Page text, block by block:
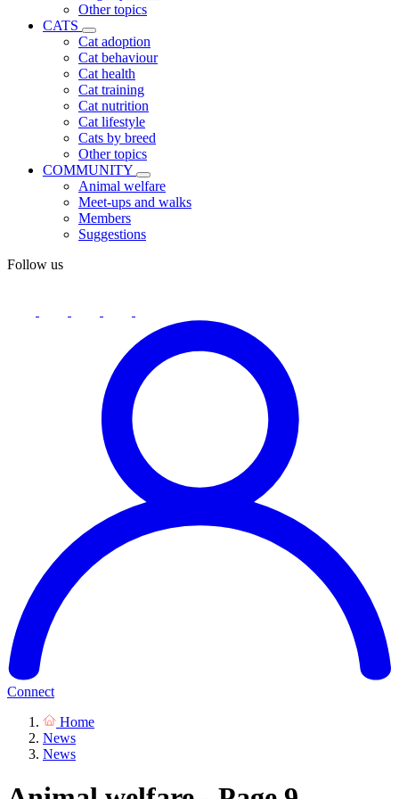
Other topics
CATS
Cat adoption
Cat behaviour
Cat health
Cat training
Cat nutrition
Cat lifestyle
Cats by breed
Other topics
COMMUNITY
Animal welfare
Meet-ups and walks
Members
Suggestions
Follow us
Connect
Home
News
News